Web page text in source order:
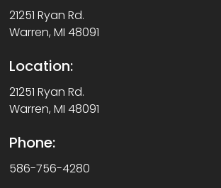
21251 Ryan Rd.
Warren, MI 48091
Location:
21251 Ryan Rd.
Warren, MI 48091
Phone:
586-756-4280